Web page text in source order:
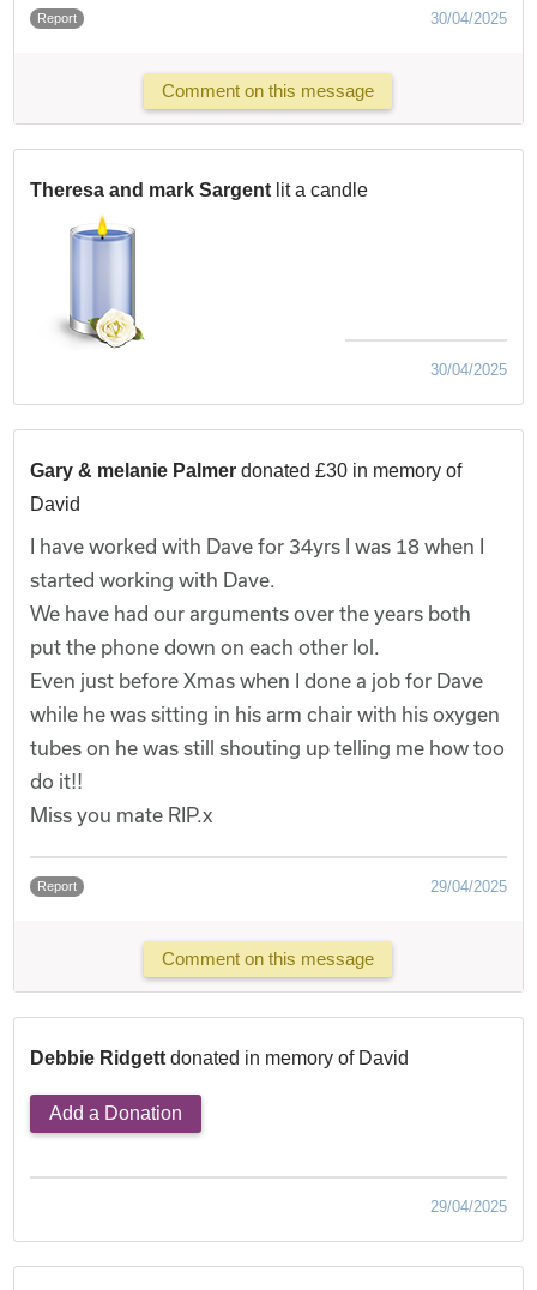
Report 30/04/2025
Comment on this message
Theresa and mark Sargent lit a candle
30/04/2025
Gary & melanie Palmerdonated £30 in memory of
David
I have worked with Dave for 34yrs I was 18 when I
started working with Dave.
We have had our arguments over the years both
put the phone down on each other lol.
Even just before Xmas when I done a job for Dave
while he was sitting in his arm chair with his oxygen
tubes on he was still shouting up telling me how too
do it!!
Miss you mate RIP.x
Report 29/04/2025
Comment on this message
Debbie Ridgett donated in memory of David
Add a Donation
29/04/2025